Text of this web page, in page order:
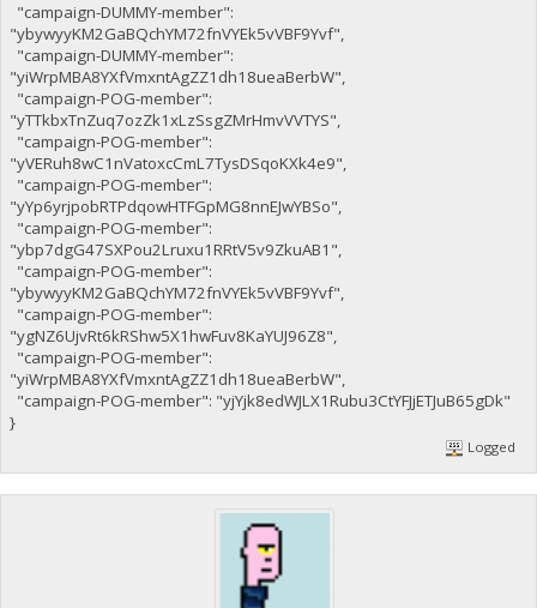
"campaign-DUMMY-member":
"ybywyyKM2GaBQchYM72fnVYEk5vVBF9Yvf",
"campaign-DUMMY-member":
"yiWrpMBA8YXfVmxntAgZZ1dh18ueaBerbW",
"campaign-POG-member":
"yTTkbxTnZuq7ozZk1xLzSsgZMrHmvVVTYS",
"campaign-POG-member":
"yVERuh8wC1nVatoxcCmL7TysDSqoKXk4e9",
"campaign-POG-member":
"yYp6yrjpobRTPdqowHTFGpMG8nnEJwYBSo",
"campaign-POG-member":
"ybp7dgG47SXPou2Lruxu1RRtV5v9ZkuAB1",
"campaign-POG-member":
"ybywyyKM2GaBQchYM72fnVYEk5vVBF9Yvf",
"campaign-POG-member":
"ygNZ6UjvRt6kRShw5X1hwFuv8KaYUJ96Z8",
"campaign-POG-member":
"yiWrpMBA8YXfVmxntAgZZ1dh18ueaBerbW",
"campaign-POG-member": "yjYjk8edWJLX1Rubu3CtYFJjETJuB65gDk"
}
Logged